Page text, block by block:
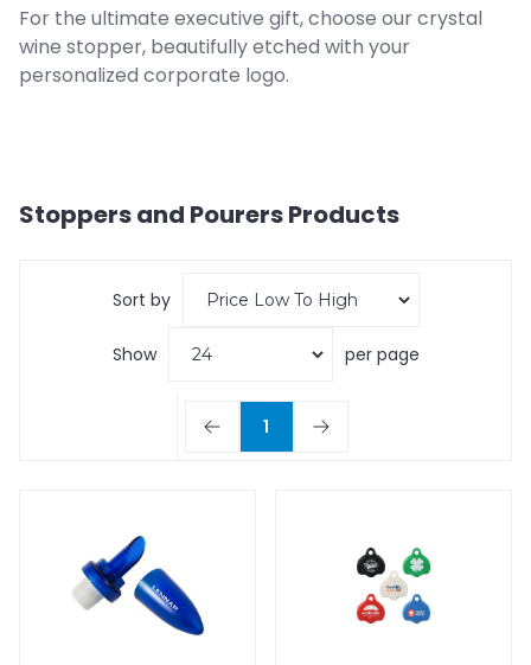
For the ultimate executive gift, choose our crystal
wine stopper, beautifully etched with your
personalized corporate logo.
Stoppers and PourersProducts
Sort by
Show per page
1